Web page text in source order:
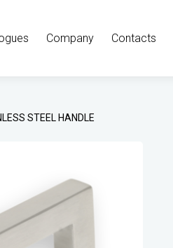
Company Contacts
STEEL HANDLE